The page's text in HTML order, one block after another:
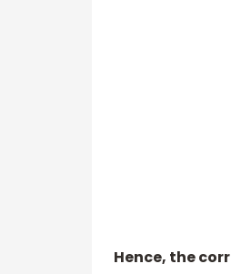
Hence, the